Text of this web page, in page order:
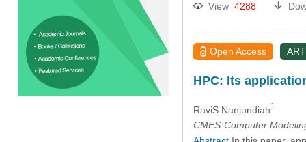
View 4288
Open Access
HPC: Its
RaviS Nanjundiah1
CMES-Computer